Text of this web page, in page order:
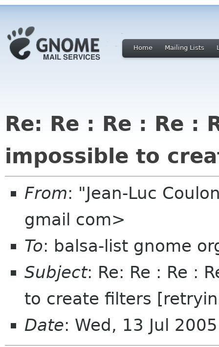
Home Mailing Lists
Re: Re : Re : Re :
impossible to
From: "Jean-Luc
gmail com>
To: balsa-list gnome
Subject: Re: Re : Re :
to create filters
Date: Wed, 13 Jul